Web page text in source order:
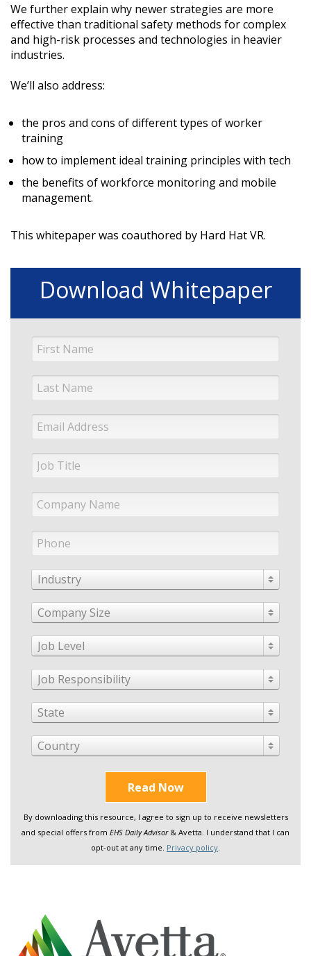
We further explain why newer strategies are more
effective than traditional safety methods for complex
and high-risk processes and technologies in heavier
industries.
We’ll also address:
the pros and cons of different types of worker
training
how to implement ideal training principles with tech
the benefits of workforce monitoring and mobile
management.
This whitepaper was coauthored by Hard Hat VR.
Download Whitepaper
Industry
Company Size
Job Level
Job Responsibility
State
Country
Read Now
By downloading this resource, I agree to sign up to receive newsletters
and special offers from EHS Daily Advisor& Avetta. I understand that I can
opt-out at any time. Privacy policy